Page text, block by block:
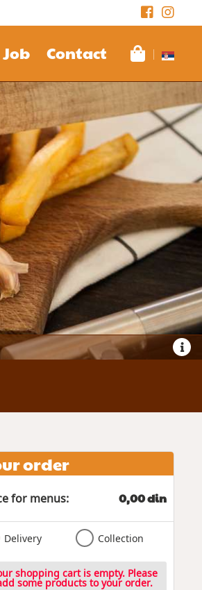
Job Contact
order
for menus: 0,00 din
Delivery Collection
shopping cart is empty. Please
some products to your order.